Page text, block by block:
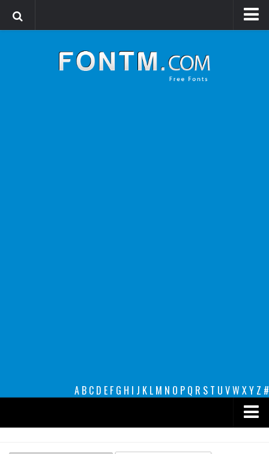
A B C D E F G H I J K L M N O P Q R S T U VW XY Z #